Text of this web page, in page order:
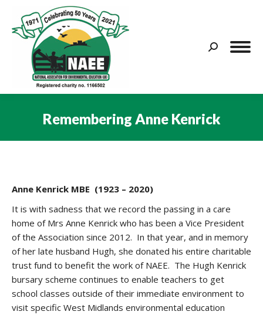
Search:
Remembering Anne Kenrick
Anne Kenrick MBE (1923 – 2020)
It is with sadness that we record the passing in a care
home of Mrs Anne Kenrick who has been a Vice President
of the Association since 2012. In that year, and in memory
of her late husband Hugh, she donated his entire charitable
trust fund to benefit the work of NAEE. The Hugh Kenrick
bursary scheme continues to enable teachers to get
school classes outside of their immediate environment to
visit specific West Midlands environmental education